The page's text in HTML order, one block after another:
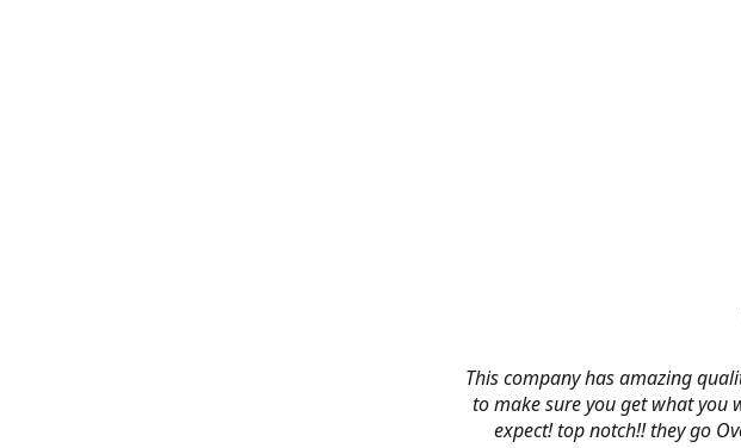
This company has amazing
to make sure you get what you
expect! top notch!! they go